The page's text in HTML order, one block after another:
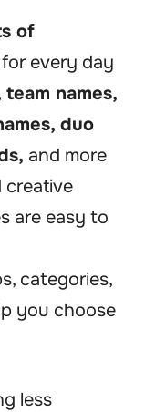
of
every day
team names,
duo
and more
creative
are easy to
categories,
you choose
less